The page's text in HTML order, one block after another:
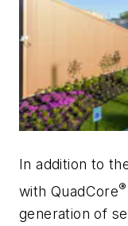
In addition to
with QuadCore®
generation of